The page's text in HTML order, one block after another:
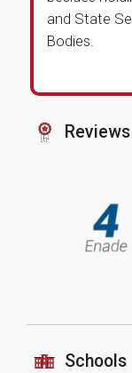
and State
Bodies.
Schools